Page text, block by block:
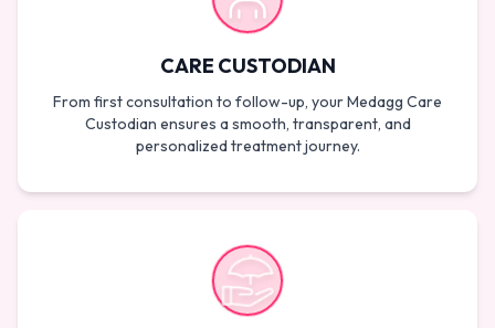
CARE CUSTODIAN
From first consultation to follow-up, your Medagg Care
Custodian ensures a smooth, transparent, and
personalized treatment journey.